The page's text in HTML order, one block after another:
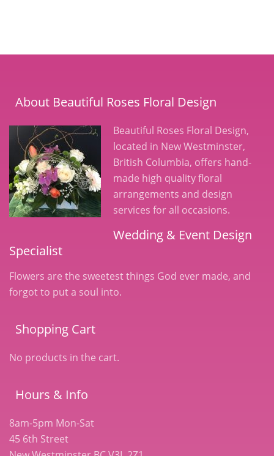
About Beautiful Roses Floral Design
Beautiful Roses Floral Design,
located in New Westminster,
British Columbia, offers hand-
made high quality floral
arrangements and design
services for all occasions.
Wedding & Event Design
Specialist
Flowers are the sweetest things God ever made, and
forgot to put a soul into.
Shopping Cart
No products in the cart.
Hours & Info
8am-5pm Mon-Sat
45 6th Street